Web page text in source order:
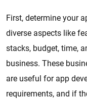
First, determine your
diverse aspects like
stacks, budget, time,
business. These
are useful for app
requirements, and if